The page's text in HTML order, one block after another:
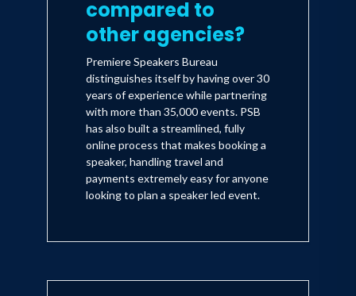
compared to
other agencies?
Premiere Speakers Bureau
distinguishes itself by having over 30
years of experience while partnering
with more than 35,000 events. PSB
has also built a streamlined, fully
online process that makes booking a
speaker, handling travel and
payments extremely easy for anyone
looking to plan a speaker led event.